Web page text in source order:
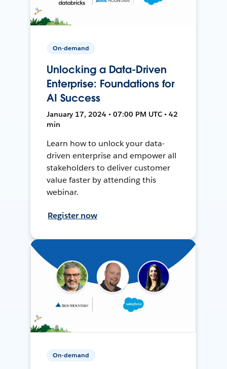
On-demand
Unlocking a Data-Driven
Enterprise: Foundations for
AI Success
January 17, 2024 • 07:00 PM UTC • 42
min
Learn how to unlock your data-
driven enterprise and empower all
stakeholders to deliver customer
value faster by attending this
webinar.
Register now
On-demand